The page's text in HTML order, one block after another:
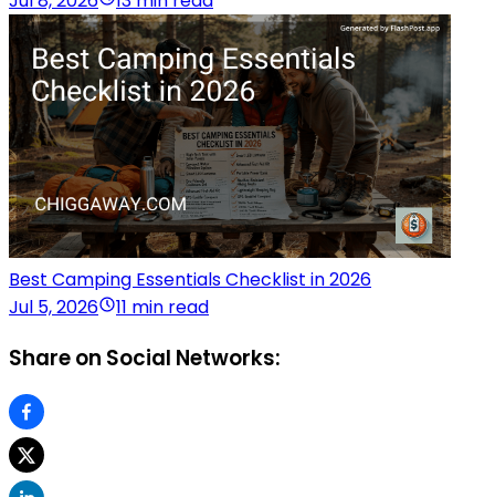
Best Camping Essentials Checklist in 2026
Jul 5, 2026
11 min read
Share on Social Networks: